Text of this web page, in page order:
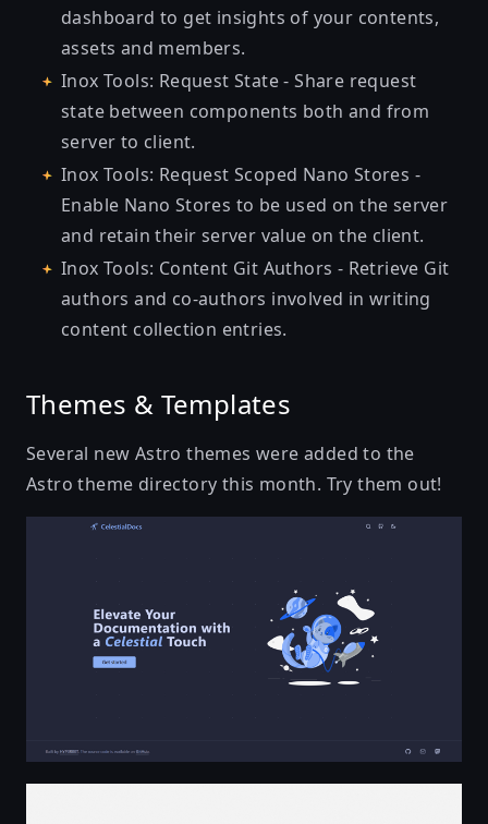
dashboard to get insights of your contents,
assets and members.
Inox Tools: Request State- Share request
state between components both and from
server to client.
Inox Tools: Request Scoped Nano Stores -
Enable Nano Stores to be used on the server
and retain their server value on the client.
Inox Tools: Content Git Authors - Retrieve Git
authors and co-authors involved in writing
content collection entries.
Themes & Templates
Several new Astro themes were added to the
Astro theme directory this month. Try them out!